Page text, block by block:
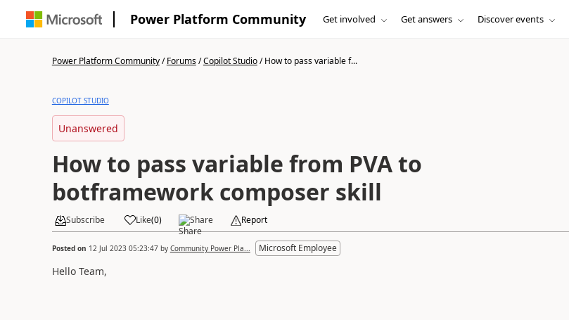
Power Platform Community Get involved Get answers Discover events
Power Platform Community/Forums/Copilot Studio/How to pass variable f...
COPILOT STUDIO
Unanswered
How to pass variable from PVA to
botframework composer skill
Subscribe Like(0) Share Report
Posted on 12 Jul 2023 05:23:47by Community Power Pla... Microsoft Employee
Hello Team,